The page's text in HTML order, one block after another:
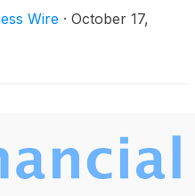
and young children,
Reissued
in limited capsules
Wire · October 17,